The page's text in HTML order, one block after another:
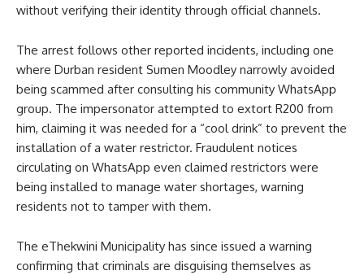
without verifying their identity through official channels.
The arrest follows other reported incidents, including one
where Durban resident Sumen Moodley narrowly avoided
being scammed after consulting his community WhatsApp
group. The impersonator attempted to extort R200 from
him, claiming it was needed for a “cool drink” to prevent the
installation of a water restrictor. Fraudulent notices
circulating on WhatsApp even claimed restrictors were
being installed to manage water shortages, warning
residents not to tamper with them.
The eThekwini Municipality has since issued a warning
confirming that criminals are disguising themselves as